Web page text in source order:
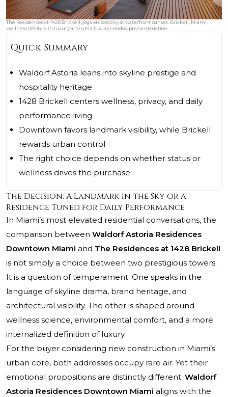
The Residences at 1428 Brickell yoga on balcony at waterfront sunset. Brickell, Miami;
wellness lifestyle in luxury and ultra luxury condos; preconstruction.
Quick Summary
Waldorf Astoria leans into skyline prestige and
hospitality heritage
1428 Brickell centers wellness, privacy, and daily
performance living
Downtown favors landmark visibility, while Brickell
rewards urban control
The right choice depends on whether status or
wellness drives the purchase
The Decision: A Landmark in the Sky or a
Residence Tuned for Daily Performance
In Miami’s most elevated residential conversations, the
comparison between Waldorf Astoria Residences
Downtown Miami and The Residences at 1428 Brickell
is not simply a choice between two prestigious towers.
It is a question of temperament. One speaks in the
language of skyline drama, brand heritage, and
architectural visibility. The other is shaped around
wellness science, environmental comfort, and a more
internalized definition of luxury.
For the buyer considering new construction in Miami’s
urban core, both addresses occupy rare air. Yet their
emotional propositions are distinctly different. Waldorf
Astoria Residences Downtown Miami aligns with the